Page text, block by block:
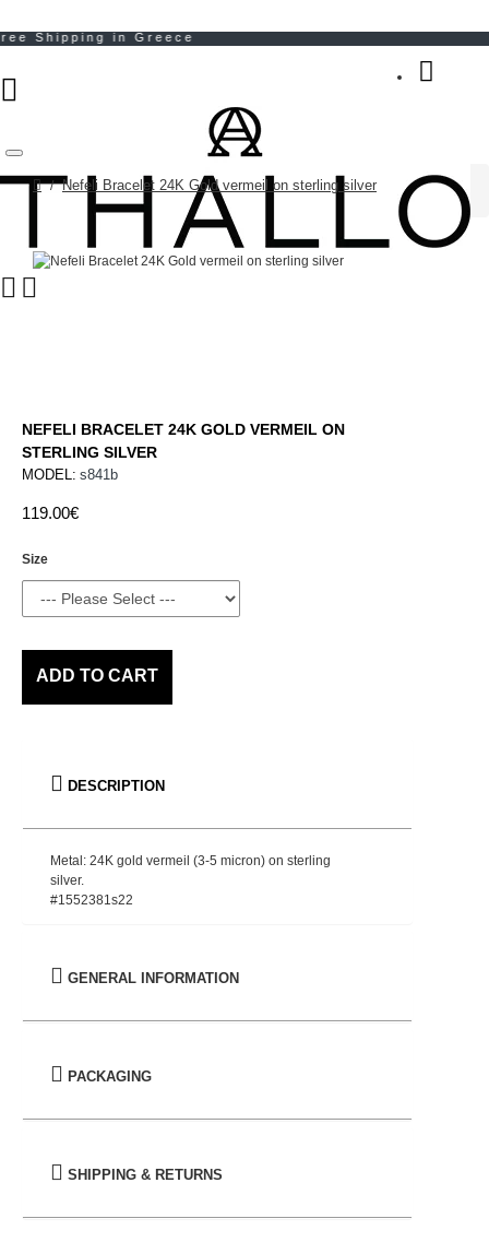
Nefeli Bracelet 24K Gold vermeil on sterling silver
NEFELI BRACELET 24K GOLD VERMEIL ON
STERLING SILVER
119.00€
MODEL: s841b
Size
ADD TO CART
DESCRIPTION
Metal: 24K gold vermeil (3-5 micron) on sterling
silver.
#1552381s22
GENERAL INFORMATION
PACKAGING
SHIPPING & RETURNS